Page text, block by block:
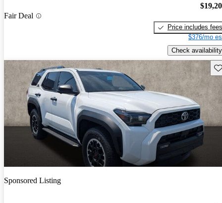
Fair Deal
Price includes fees
$376/mo
Check availability
Sponsored Listing